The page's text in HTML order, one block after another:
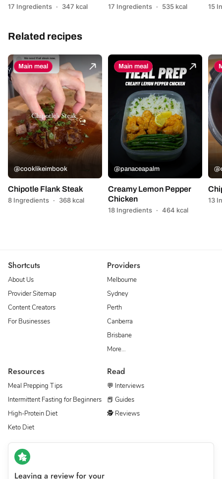
17 Ingredients · 347 kcal 17 Ingredients · 535 kcal 15
Related recipes
Main meal
@cooklikeimbook
Chipotle Flank Steak
8 Ingredients · 368 kcal
Main meal
@panaceapalm
Creamy Lemon Pepper
Chicken
18 Ingredients · 464 kcal
13
Shortcuts
About Us
Provider Sitemap
Content Creators
For Businesses
Providers
Melbourne
Sydney
Perth
Canberra
Brisbane
More…
Resources
Meal Prepping Tips
Intermittent Fasting for Beginners
High-Protein Diet
Keto Diet
Read
💬 Interviews
📕 Guides
🕵 Reviews
Leaving a review for your